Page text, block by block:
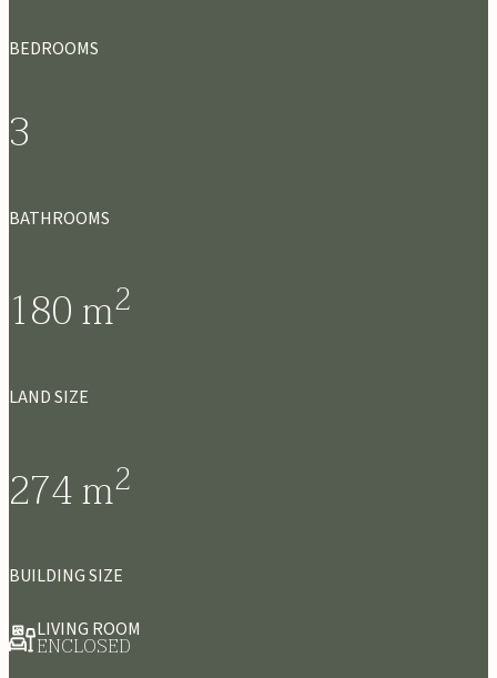
BEDROOMS
3
BATHROOMS
180m2
LAND SIZE
274m2
BUILDING SIZE
LIVING ROOM
ENCLOSED